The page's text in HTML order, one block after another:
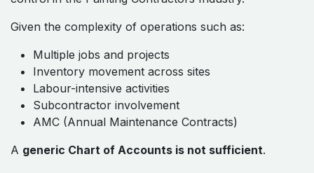
Given the complexity of operations such as:
Multiple jobs and projects
Inventory movement across sites
Labour-intensive activities
Subcontractor involvement
AMC (Annual Maintenance Contracts)
A generic Chart of Accounts is not sufficient.